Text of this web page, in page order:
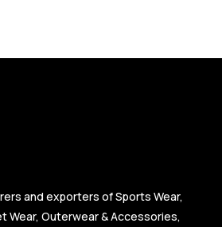
and exporters of Sports Wear,
Wear, Outerwear & Accessories,